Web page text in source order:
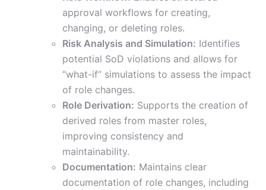
approval workflows for creating,
changing, or deleting roles.
Risk Analysis and Simulation: Identifies
potential SoD violations and allows for
“what-if” simulations to assess the impact
of role changes.
Role Derivation: Supports the creation of
derived roles from master roles,
improving consistency and
maintainability.
Documentation: Maintains clear
documentation of role changes, including